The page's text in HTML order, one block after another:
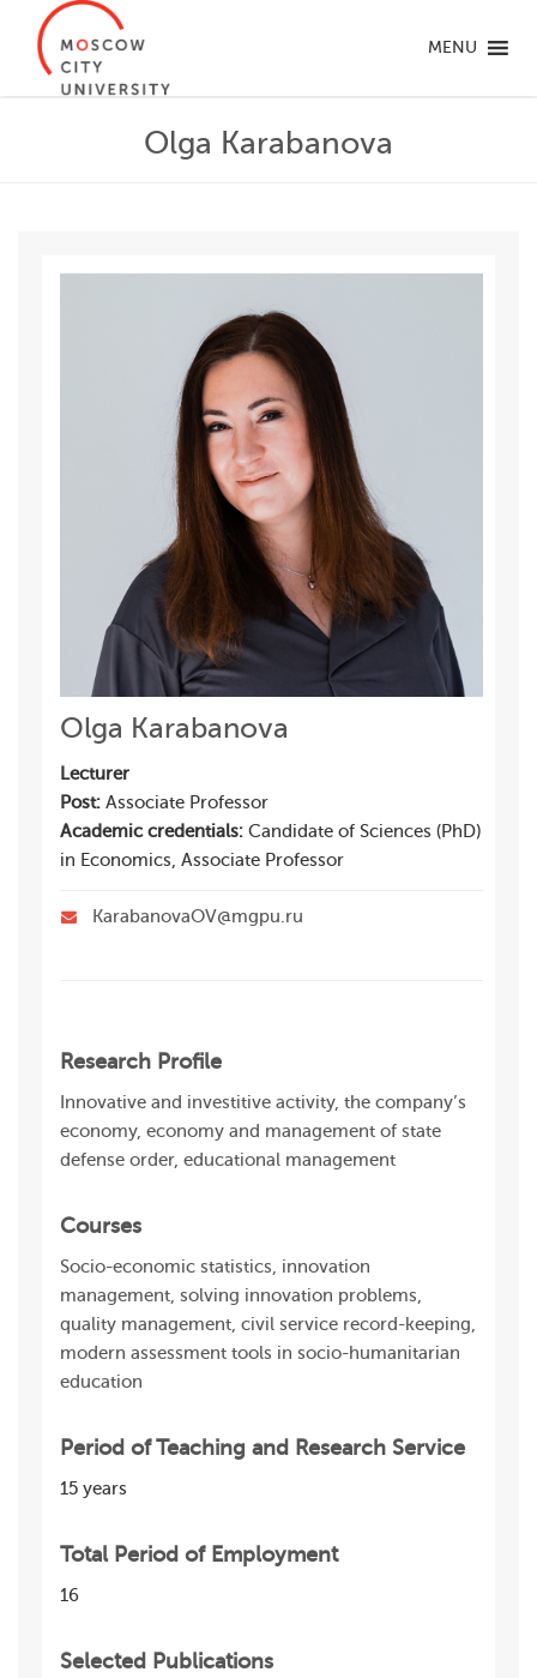
MENU
Olga Karabanova
Olga Karabanova
Lecturer
Post: Associate Professor
Academic credentials: Candidate of Sciences (PhD)
in Economics, Associate Professor
KarabanovaOV@mgpu.ru
Research Profile
Innovative and investitive activity, the company’s
economy, economy and management of state
defense order, educational management
Courses
Socio-economic statistics, innovation
management, solving innovation problems,
quality management, civil service record-keeping,
modern assessment tools in socio-humanitarian
education
Period of Teaching and Research Service
15 years
Total Period of Employment
16
Selected Publications